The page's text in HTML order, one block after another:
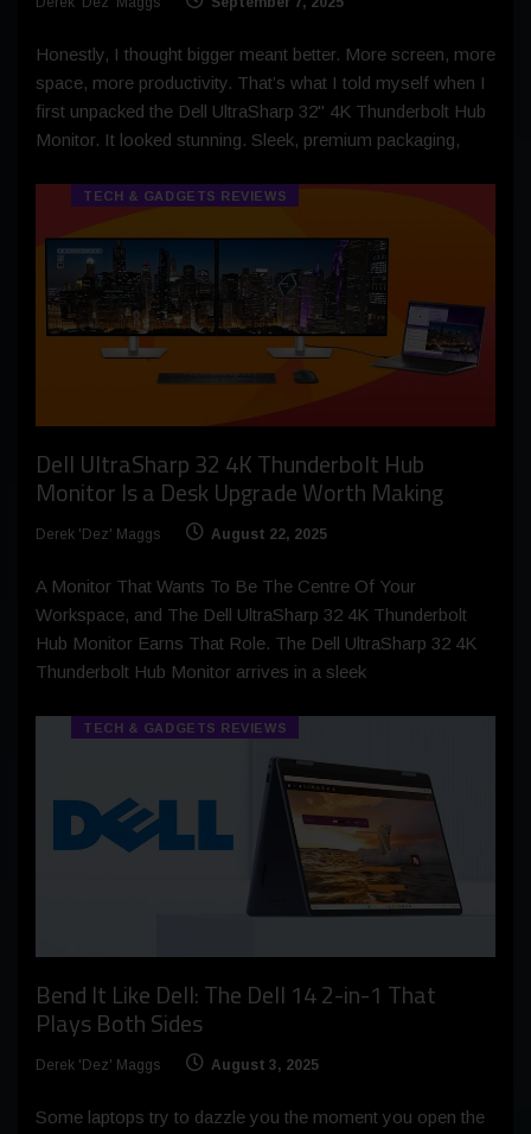
Honestly, I thought bigger meant better. More screen, more
space, more productivity. That’s what I told myself when I
first unpacked the Dell UltraSharp 32" 4K Thunderbolt Hub
Monitor. It looked stunning. Sleek, premium packaging,
TECH & GADGETS REVIEWS
Dell UltraSharp 32 4K Thunderbolt Hub
Monitor Is a Desk Upgrade Worth Making
Derek 'Dez' Maggs August 22, 2025
A Monitor That Wants To Be The Centre Of Your
Workspace, and The Dell UltraSharp 32 4K Thunderbolt
Hub Monitor Earns That Role. The Dell UltraSharp 32 4K
Thunderbolt Hub Monitor arrives in a sleek
TECH & GADGETS REVIEWS
Bend It Like Dell: The Dell 14 2-in-1 That
Plays Both Sides
Derek 'Dez' Maggs August 3, 2025
Some laptops try to dazzle you the moment you open the